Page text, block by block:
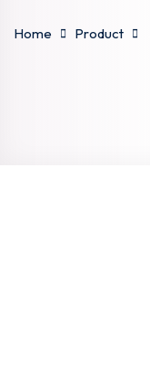
Home Product